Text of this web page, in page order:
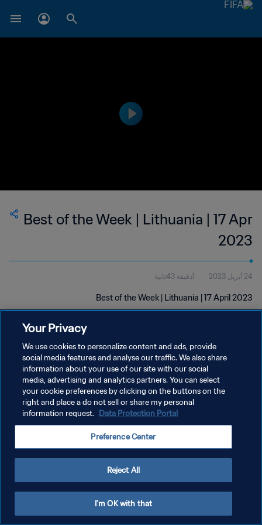
Best of the Week | Lithuania | 17 Apr
2023
24 أبريل 2023 1دقيقة 43ثانية
Best of the Week | Lithuania | 17 April 2023
سياسة الخصوصية
شروط الخدمة
إدارة تفضيلات ملفات تعريف الارتباط
Your Privacy
We use cookies to personalize content and ads, provide
social media features and analyse our traffic. We also share
information about your use of our site with our social
media, advertising and analytics partners. You can select
your cookie preferences by clicking on the buttons on the
right and place a do not sell or share my personal
information request. Data Protection Portal
Preference Center
Reject All
I'm OK with that